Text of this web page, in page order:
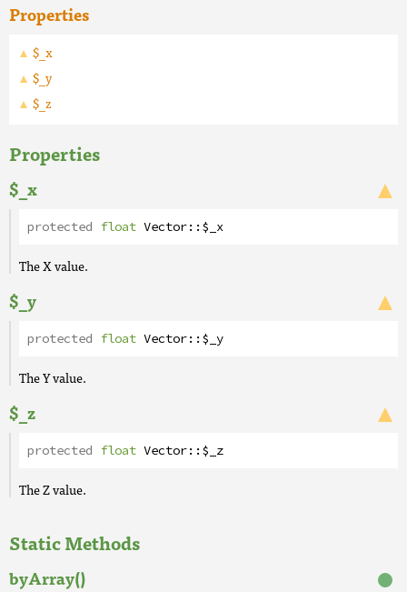
Properties
$_x
$_y
$_z
Properties
$_x
protected float Vector::$_x
The X value.
$_y
protected float Vector::$_y
The Y value.
$_z
protected float Vector::$_z
The Z value.
Static Methods
byArray()